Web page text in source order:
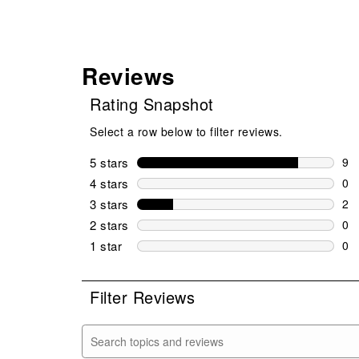
Reviews
Rating Snapshot
Select a row below to filter reviews.
5 stars stars
9
9
4 stars stars
0
0
3 stars stars
2
2
2 stars stars
0
0
1 star stars
0
Filter Reviews
Search topics and reviews search region